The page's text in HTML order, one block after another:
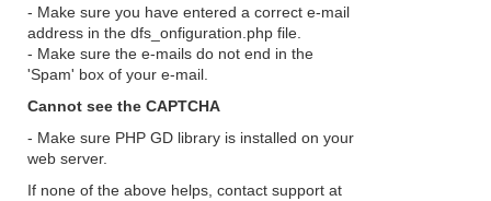
- Make sure you have entered a correct e-mail
address in the dfs_onfiguration.php file.
- Make sure the e-mails do not end in the
'Spam' box of your e-mail.
Cannot see the CAPTCHA
- Make sure PHP GD library is installed on your
web server.
If none of the above helps, contact support at